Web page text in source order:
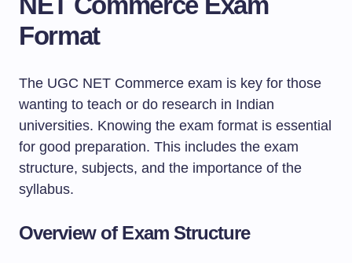
Format
The UGC NET Commerce exam is key for those
wanting to teach or do research in Indian
universities. Knowing the exam format is essential
for good preparation. This includes the exam
structure, subjects, and the importance of the
syllabus.
Overview of Exam Structure